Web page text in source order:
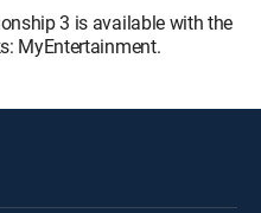
3 is available with the
MyEntertainment.